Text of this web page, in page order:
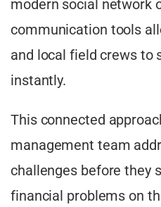
modern social network
communication tools
and local field crews to
instantly.
This connected
management team
challenges before they
financial problems on